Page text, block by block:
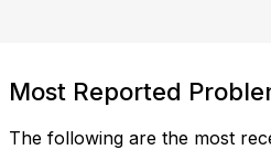
Most Reported
The following are the most